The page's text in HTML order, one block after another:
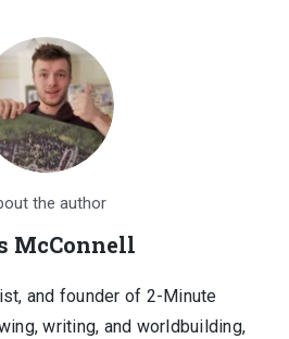
the author
McConnell
and founder of 2-Minute
writing, and worldbuilding,